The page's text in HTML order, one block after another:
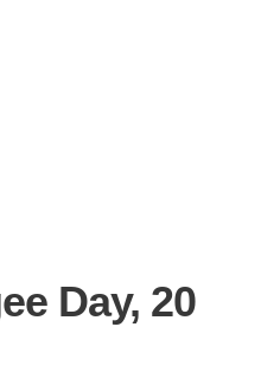
Day, 20